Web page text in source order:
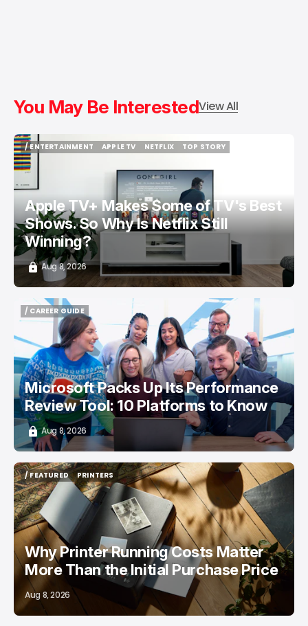
You May Be InterestedView All
/ ENTERTAINMENT
/ ENTERTAINMENT
APPLE TV
NETFLIX
TOP STORY
Apple TV+ Makes Some of TV's Best
Shows. So Why Is Netflix Still
Winning?
Aug 8, 2026
/ CAREER GUIDE
/ CAREER GUIDE
Microsoft Packs Up Its Performance
Review Tool: 10 Platforms to Know
Aug 8, 2026
/ FEATURED
/ FEATURED
PRINTERS
PRINTERS
Why Printer Running Costs Matter
More Than the Initial Purchase Price
Aug 8, 2026